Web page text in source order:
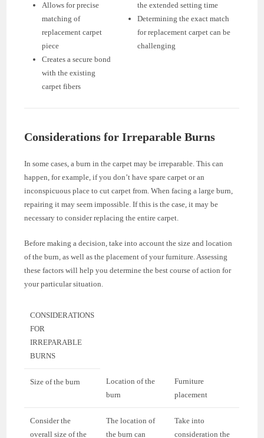
Allows for precise
matching of
replacement carpet
piece
Creates a secure bond
with the existing
carpet fibers
the extended setting time
Determining the exact match
for replacement carpet can be
challenging
Considerations for Irreparable Burns
In some cases, a burn in the carpet may be irreparable. This can
happen, for example, if you don’t have spare carpet or an
inconspicuous place to cut carpet from. When facing a large burn,
repairing it may seem impossible. If this is the case, it may be
necessary to consider replacing the entire carpet.
Before making a decision, take into account the size and location
of the burn, as well as the placement of your furniture. Assessing
these factors will help you determine the best course of action for
your particular situation.
CONSIDERATIONS
FOR
IRREPARABLE
BURNS
Size of the burn
Location of the
burn
Furniture
placement
Consider the
overall size of the
The location of
the burn can
Take into
consideration the